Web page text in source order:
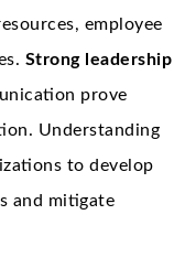
employee
Strong leadership
prove
Understanding
to develop
and mitigate